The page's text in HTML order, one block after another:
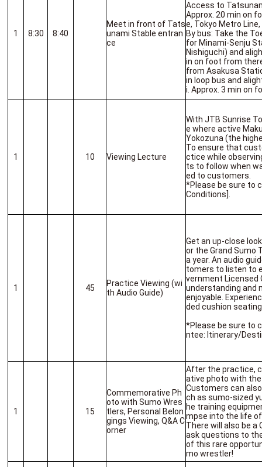
1 8:30 8:40
Meet in front of Tats
unami Stable entran
ce
Access to
Approx. 20 min on
e, Tokyo Metro
By bus: Take the
for Minami-Senju
Nishiguchi) and
in on foot from
from Asakusa
in loop bus and
i. Approx. 3 min on
1 10 Viewing Lecture
With JTB Sunrise
e where active
Yokozuna (the
To ensure that
ctice while
ts to follow when
ed to customers.
*Please be sure to
Conditions].
1 45
Practice Viewing (wi
th Audio Guide)
Get an up-close
or the Grand Sumo
a year. An audio
tomers to listen to
vernment Licensed
understanding and
enjoyable.
ded cushion
*Please be sure to
ntee: Itinerary/
1 15
Commemorative Ph
oto with Sumo Wres
tlers, Personal Belon
gings Viewing, Q&A C
orner
After the practice,
ative photo with
Customers can
ch as sumo-sized
he training
mpse into the life
There will also be a
ask questions to
of this rare
mo wrestler!